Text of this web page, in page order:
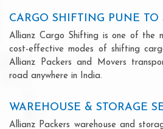
CARGO SHIFTING PUNE TO
Allianz Cargo Shifting is one of the
cost-effective modes of shifting
Allianz Packers and Movers
road anywhere in India.
WAREHOUSE & STORAGE
Allianz Packers warehouse and